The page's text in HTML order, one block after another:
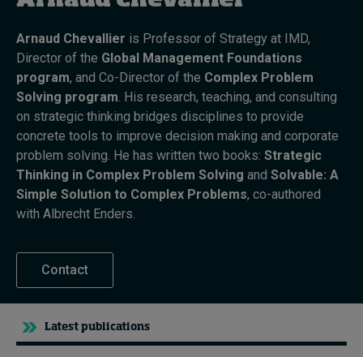
Topics
Podcasts
Popular series
2026 IMD research - White papers
Live events
About
Submissions
Contact
Arnaud Chevallier is Professor of Strategy at IMD,
Director of the Global Management Foundations
program, and Co-Director of the Complex Problem
Solving program. His research, teaching, and consulting
on strategic thinking bridges disciplines to provide
concrete tools to improve decision making and corporate
problem solving. He has written two books: Strategic
Thinking in Complex Problem Solving and Solvable: A
Simple Solution to Complex Problems, co-authored
with Albrecht Enders.
Contact
Latest publications